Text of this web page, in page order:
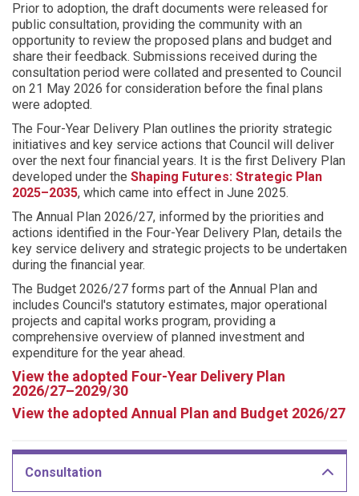
Prior to adoption, the draft documents were released for
public consultation, providing the community with an
opportunity to review the proposed plans and budget and
share their feedback. Submissions received during the
consultation period were collated and presented to Council
on 21 May 2026 for consideration before the final plans
were adopted.
The Four-Year Delivery Plan outlines the priority strategic
initiatives and key service actions that Council will deliver
over the next four financial years. It is the first Delivery Plan
developed under the Shaping Futures: Strategic Plan
2025–2035, which came into effect in June 2025.
The Annual Plan 2026/27, informed by the priorities and
actions identified in the Four-Year Delivery Plan, details the
key service delivery and strategic projects to be undertaken
during the financial year.
The Budget 2026/27 forms part of the Annual Plan and
includes Council's statutory estimates, major operational
projects and capital works program, providing a
comprehensive overview of planned investment and
expenditure for the year ahead.
View the adopted Four-Year Delivery Plan
2026/27–2029/30
View the adopted Annual Plan and Budget 2026/27
Consultation